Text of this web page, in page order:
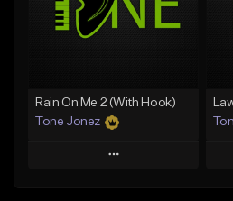
Download Item
From $49.99
Rain On Me 2 (With Hook)
Tone Jonez
Play